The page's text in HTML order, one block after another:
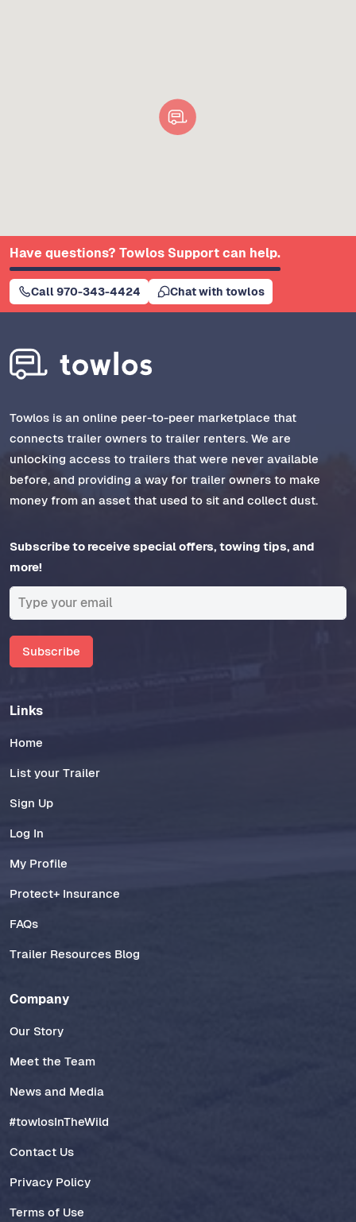
Have questions? Towlos Support can help.
Call 970-343-4424 Chat with towlos
Towlos is an online peer-to-peer marketplace that
connects trailer owners to trailer renters. We are
unlocking access to trailers that were never available
before, and providing a way for trailer owners to make
money from an asset that used to sit and collect dust.
Subscribe to receive special offers, towing tips, and
more!
Subscribe
Links
Home
List your Trailer
Sign Up
Log In
My Profile
Protect+ Insurance
FAQs
Trailer Resources Blog
Company
Our Story
Meet the Team
News and Media
#towlosInTheWild
Contact Us
Privacy Policy
Terms of Use